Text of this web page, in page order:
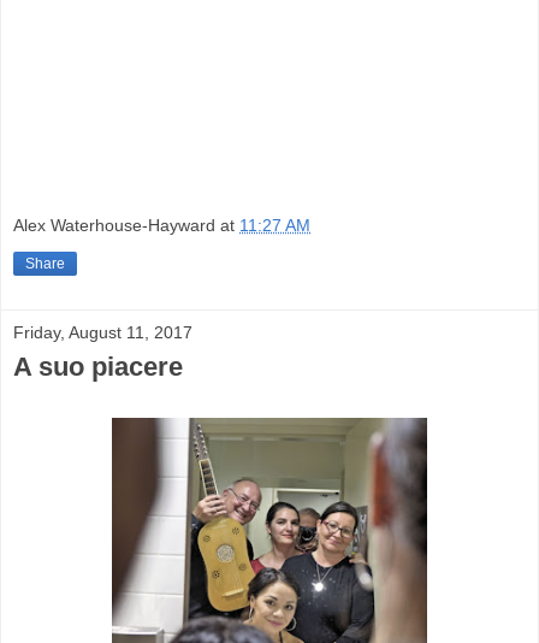
Alex Waterhouse-Hayward at 11:27 AM
Share
Friday, August 11, 2017
A suo piacere